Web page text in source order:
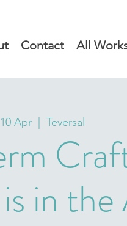
Contact All
Apr
  |
Teversal
in the